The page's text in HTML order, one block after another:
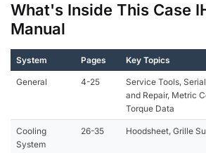
What's Inside This Case
Manual
System Pages Key Topics
General 4-25
Service Tools,
and Repair, Metric
Torque Data
Cooling
System
26-35 Hoodsheet, Grille